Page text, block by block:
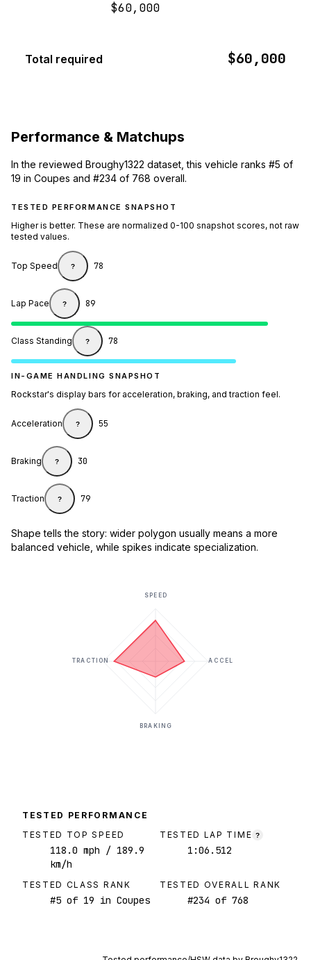
$60,000
Total required $60,000
Performance & Matchups
In the reviewed Broughy1322 dataset, this vehicle ranks #5 of
19 in Coupes and #234 of 768 overall.
TESTED PERFORMANCE SNAPSHOT
Higher is better. These are normalized 0-100 snapshot scores, not raw
tested values.
Top Speed ? 78
Lap Pace ? 89
Class Standing ? 78
IN-GAME HANDLING SNAPSHOT
Rockstar's display bars for acceleration, braking, and traction feel.
Acceleration ? 55
Braking ? 30
Traction ? 79
Shape tells the story: wider polygon usually means a more
balanced vehicle, while spikes indicate specialization.
SPEED
ACCEL
BRAKING
TRACTION
TESTED PERFORMANCE
TESTED TOP SPEED
118.0 mph / 189.9
km/h
TESTED LAP TIME ?
1:06.512
TESTED CLASS RANK
#5 of 19 in Coupes
TESTED OVERALL RANK
#234 of 768